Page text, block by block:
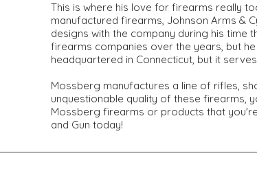
This is where his love for firearms really
manufactured firearms, Johnson Arms &
designs with the company during his
firearms companies over the years, but
headquartered in Connecticut, but it
​Mossberg manufactures a line of rifles,
unquestionable quality of these firearms,
Mossberg firearms or products that
and Gun today!